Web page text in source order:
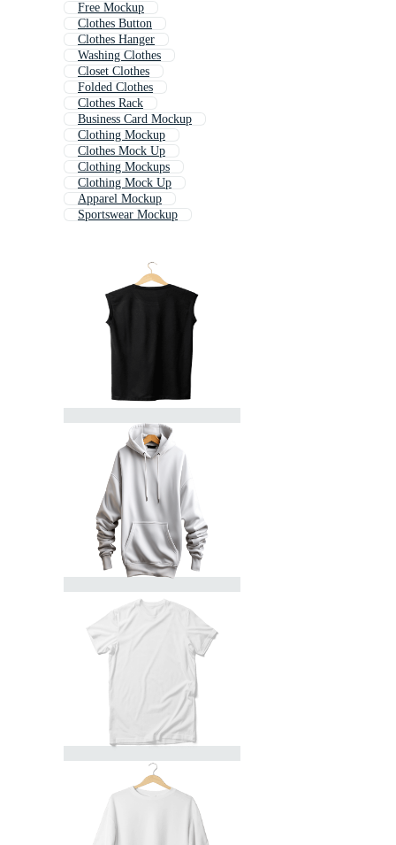
Free Mockup
Clothes Button
Clothes Hanger
Washing Clothes
Closet Clothes
Folded Clothes
Clothes Rack
Business Card Mockup
Clothing Mockup
Clothes Mock Up
Clothing Mockups
Clothing Mock Up
Apparel Mockup
Sportswear Mockup